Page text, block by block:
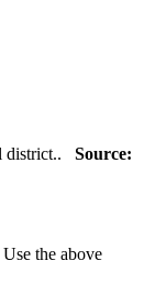
district.. Source:
the above